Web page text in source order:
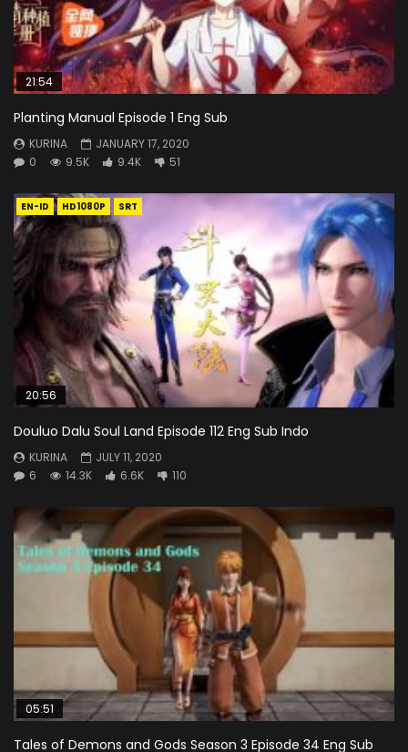
21:54
Planting Manual Episode 1 Eng Sub
KURINA
JANUARY 17, 2020
0
9.5K 9.4K 51
EN-ID HD1080P SRT
20:56
Douluo Dalu Soul Land Episode 112 Eng Sub Indo
KURINA
JULY 11, 2020
6
14.3K 6.6K 110
05:51
Tales of Demons and Gods Season 3 Episode 34 Eng Sub